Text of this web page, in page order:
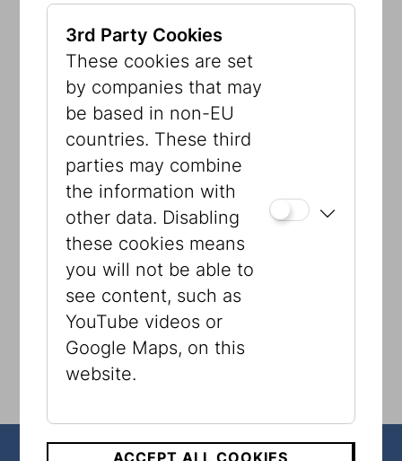
Frauenhäuser Wien
Amnesty International
ESRA
Volkshilfe Wien
Integrationshaus
WIZO
Shalom Alaikum
SOS Kinderdorf
UNICEF
Arche Noah
3rd Party Cookies
These cookies are set
by companies that may
be based in non-EU
countries. These third
parties may combine
the information with
other data. Disabling
these cookies means
you will not be able to
see content, such as
YouTube videos or
Google Maps, on this
website.
ACCEPT ALL COOKIES